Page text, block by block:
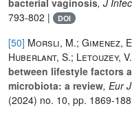
793-802 |
DOI
[50] Morsli, M.; Gimenez,
Huberlant, S.; Letouzey,
between lifestyle factors
microbiota: a review, Eur
(2024) no. 10, pp. 1869-